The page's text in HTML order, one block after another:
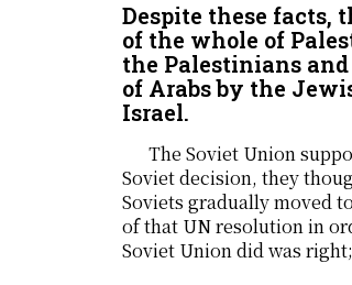
Despite these facts,
of the whole of
the Palestinians
of Arabs by the
Israel.
The Soviet Union
Soviet decision, they
Soviets gradually moved
of that UN resolution in
Soviet Union did was